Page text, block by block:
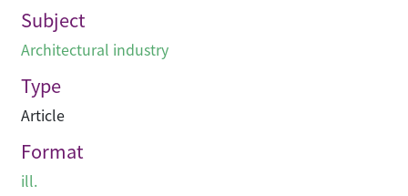
Subject
Architectural industry
Type
Article
Format
ill.